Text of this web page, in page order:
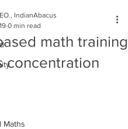
Maths
math training
concentration
IndianAbacus
0 min read